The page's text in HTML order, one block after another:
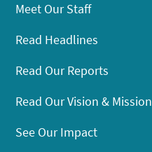
Meet Our Staff
Read Headlines
Read Our Reports
Read Our Vision & Mission
See Our Impact